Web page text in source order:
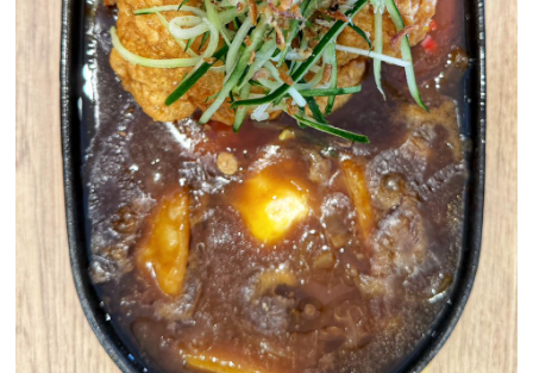
privacy policy